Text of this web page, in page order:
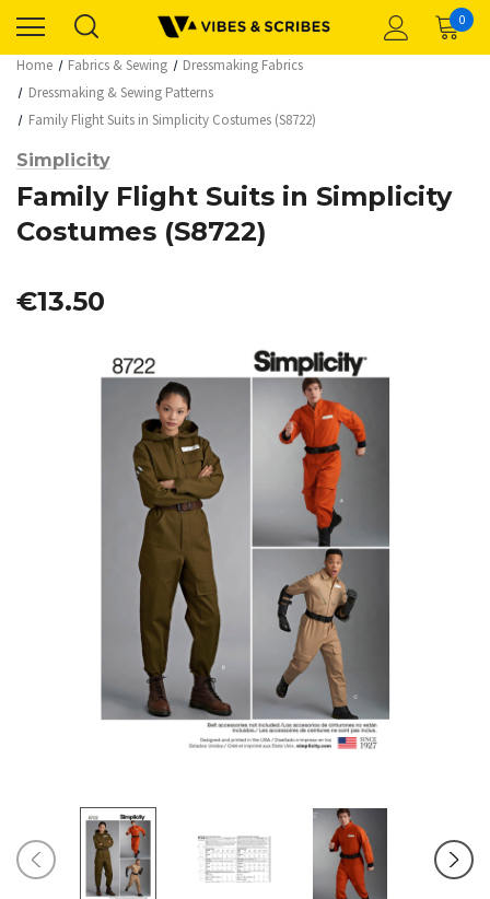
0
Home Fabrics & Sewing
Dressmaking Fabrics
Dressmaking & Sewing Patterns
Family Flight Suits in Simplicity Costumes (S8722)
Simplicity
Family Flight Suits in Simplicity
Costumes (S8722)
€13.50